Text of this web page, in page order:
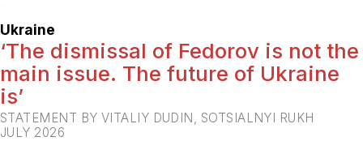
Ukraine
‘The dismissal of Fedorov is not the
main issue. The future of Ukraine
is’
STATEMENT BY VITALIY DUDIN, SOTSIALNYI RUKH
JULY 2026